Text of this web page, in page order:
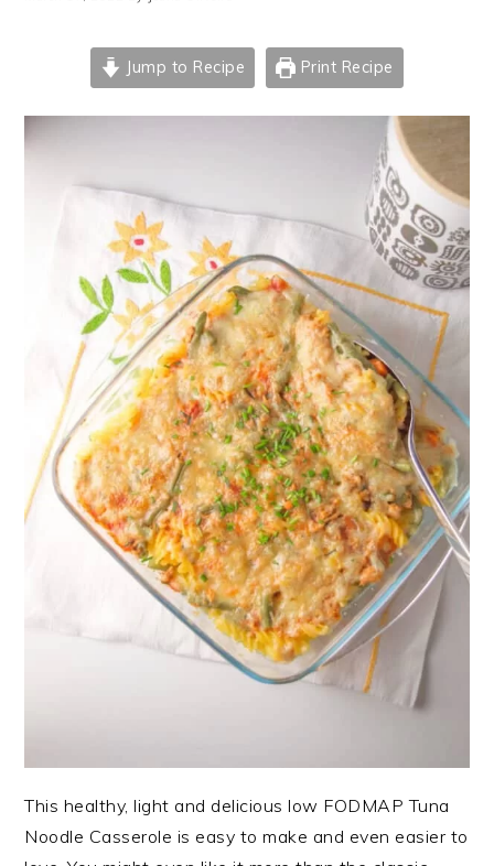
Jump to Recipe Print Recipe
This healthy, light and delicious low FODMAP Tuna
Noodle Casserole is easy to make and even easier to